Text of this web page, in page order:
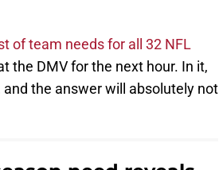
of team needs for all 32 NFL
the DMV for the next hour. In it,
the answer will absolutely not